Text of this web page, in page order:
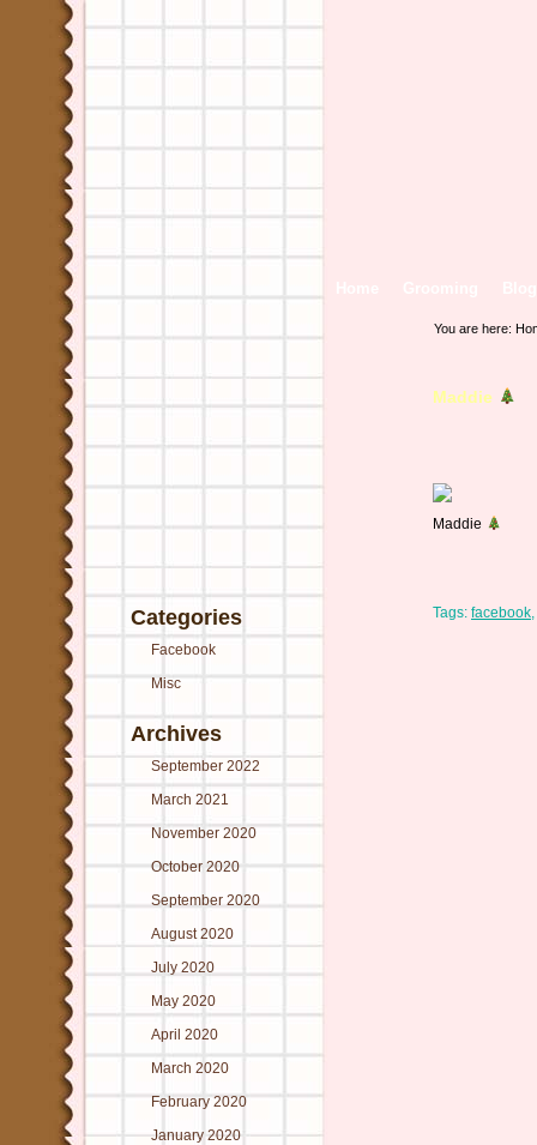
Categories
Facebook
Misc
Archives
September 2022
March 2021
November 2020
October 2020
September 2020
August 2020
July 2020
May 2020
April 2020
March 2020
February 2020
January 2020
You are here:
Maddie
Maddie
Tags: facebook,